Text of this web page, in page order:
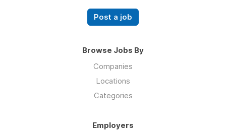
Post a job
Browse Jobs By
Companies
Locations
Categories
Employers